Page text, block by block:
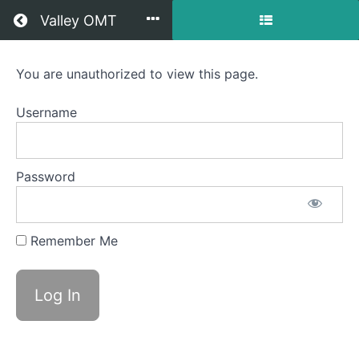
Return to all courses
Valley OMT
Jordy
OMT
Course
Your
Instructor
You are unauthorized to view this page.
Username
Password
Remember Me